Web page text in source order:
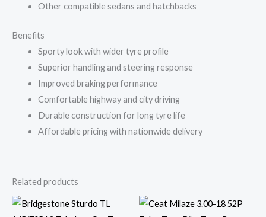
Other compatible sedans and hatchbacks
Benefits
Sporty look with wider tyre profile
Superior handling and steering response
Improved braking performance
Comfortable highway and city driving
Durable construction for long tyre life
Affordable pricing with nationwide delivery
Related products